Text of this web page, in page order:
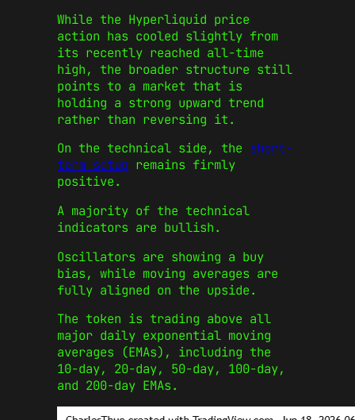
While the Hyperliquid price
action has cooled slightly from
its recently reached all-time
high, the broader structure still
points to a market that is
holding a strong upward trend
rather than reversing it.
On the technical side, the short-
term setup remains firmly
positive.
A majority of the technical
indicators are bullish.
Oscillators are showing a buy
bias, while moving averages are
fully aligned on the upside.
The token is trading above all
major daily exponential moving
averages (EMAs), including the
10-day, 20-day, 50-day, 100-day,
and 200-day EMAs.